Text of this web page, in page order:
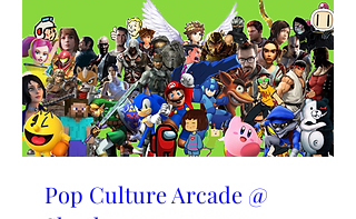
Pop Culture Arcade @